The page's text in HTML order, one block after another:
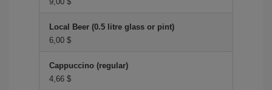
Local Beer (0.5 litre glass or pint)
6,00 $
Cappuccino (regular)
4,66 $